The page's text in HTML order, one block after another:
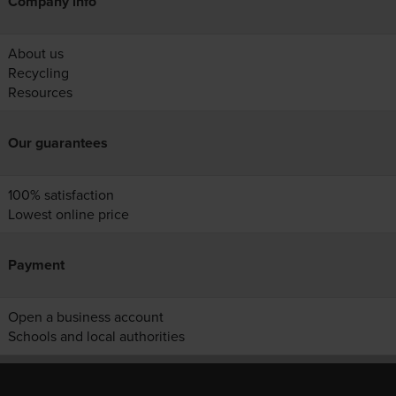
About us
Recycling
Resources
Our guarantees
100% satisfaction
Lowest online price
Payment
Open a business account
Schools and local authorities